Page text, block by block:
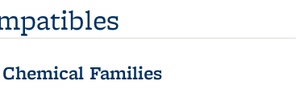
Chemical Families